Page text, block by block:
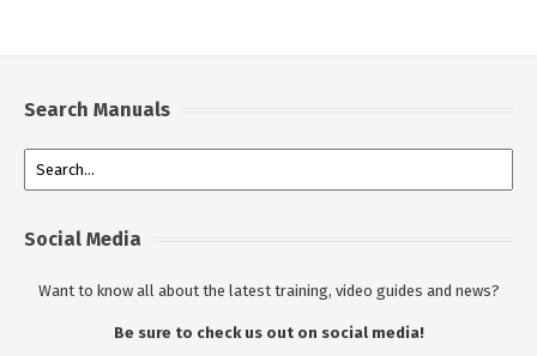
Search Manuals
Social Media
Want to know all about the latest training, video guides and news?
Be sure to check us out on social media!